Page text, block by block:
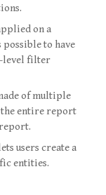
on a
to have
level filter
of multiple
entire report
users create a
entities.